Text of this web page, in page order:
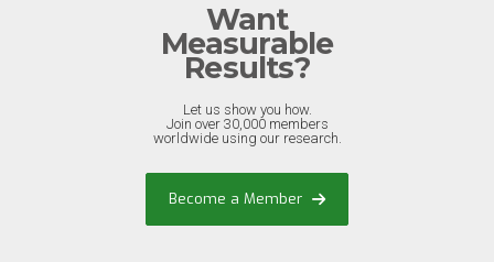
Want
Measurable
Results?
Let us show you how.
Join over 30,000 members
worldwide using our research.
Become a Member